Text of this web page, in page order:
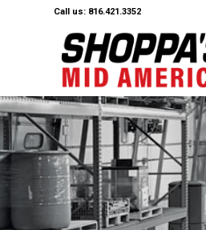
Call us: 816.421.3352